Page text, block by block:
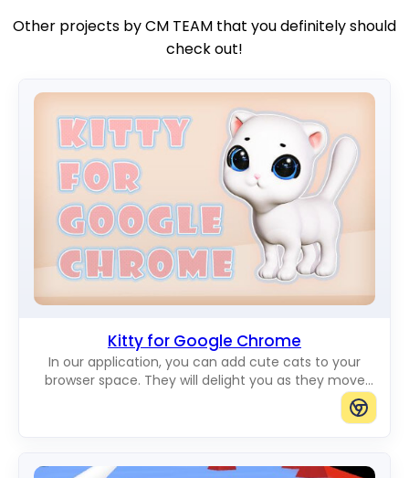
Other projects by CM TEAM that you definitely should
check out!
Kitty for Google Chrome
In our application, you can add cute cats to your
browser space. They will delight you as they move
across the screen. You can add cats of any size you